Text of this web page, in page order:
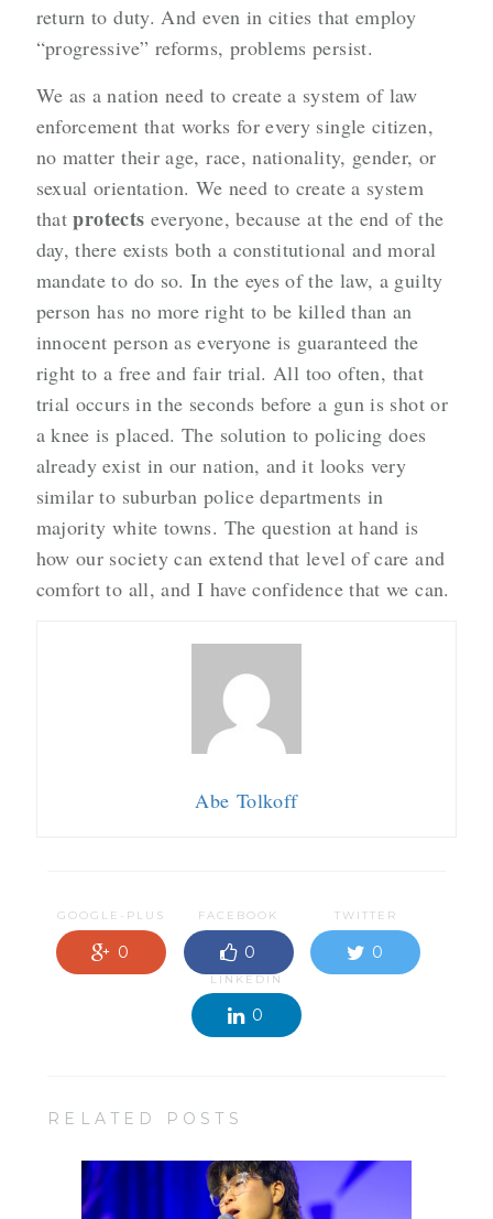
return to duty. And even in cities that employ
“progressive” reforms, problems persist.
We as a nation need to create a system of law
enforcement that works for every single citizen,
no matter their age, race, nationality, gender, or
sexual orientation. We need to create a system
thatprotects everyone, because at the end of the
day, there exists both a constitutional and moral
mandate to do so. In the eyes of the law, a guilty
person has no more right to be killed than an
innocent person as everyone is guaranteed the
right to a free and fair trial. All too often, that
trial occurs in the seconds before a gun is shot or
a knee is placed. The solution to policing does
already exist in our nation, and it looks very
similar to suburban police departments in
majority white towns. The question at hand is
how our society can extend that level of care and
comfort to all, and I have confidence that we can.
Abe Tolkoff
GOOGLE-PLUS
0
FACEBOOK
0
TWITTER
0
LINKEDIN
0
RELATED POSTS